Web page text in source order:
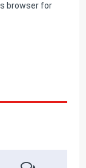
browser for